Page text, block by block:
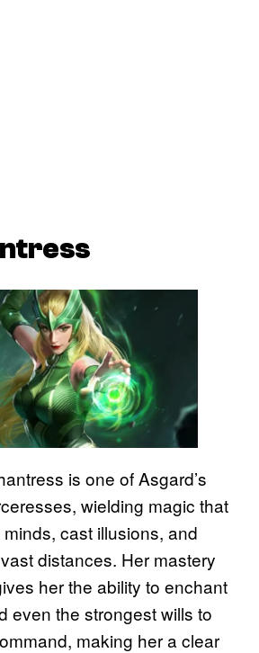
is one of Asgard’s
wielding magic that
cast illusions, and
distances. Her mastery
her the ability to enchant
even the strongest wills to
making her a clear